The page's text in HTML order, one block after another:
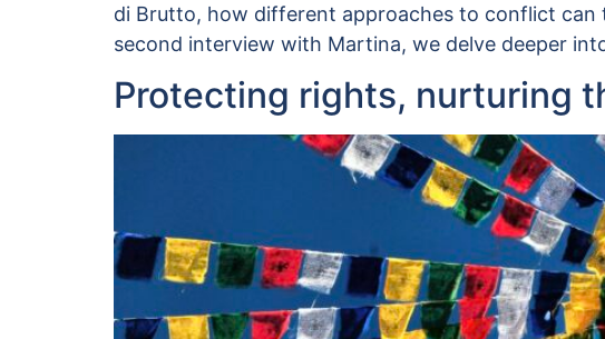
di Brutto, how different approaches to conflict
second interview with Martina, we delve deeper
Protecting rights, nurturing